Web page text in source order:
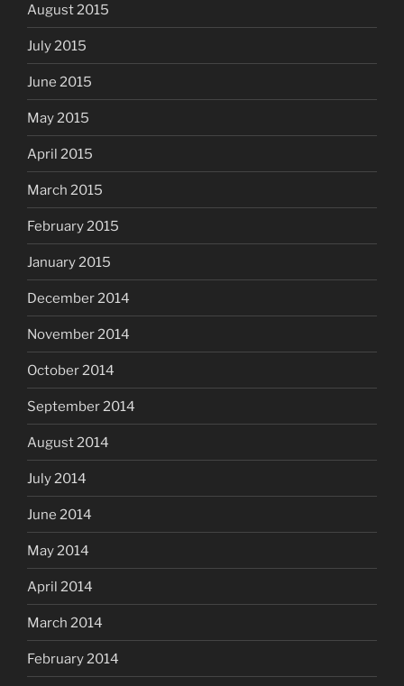
August 2015
July 2015
June 2015
May 2015
April 2015
March 2015
February 2015
January 2015
December 2014
November 2014
October 2014
September 2014
August 2014
July 2014
June 2014
May 2014
April 2014
March 2014
February 2014